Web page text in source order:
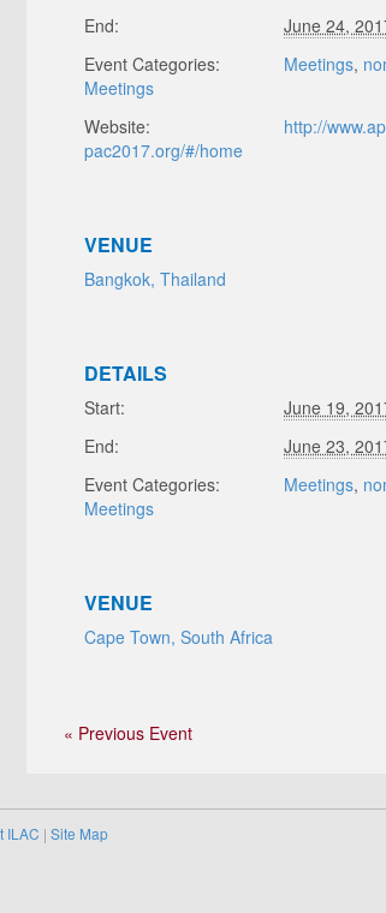
End:
June 24,
Event Categories:
Meetings,
Meetings
Website:
http://
pac2017.org/#/home
VENUE
Bangkok, Thailand
DETAILS
Start:
June 19,
End:
June 23,
Event Categories:
Meetings,
Meetings
VENUE
Cape Town, South Africa
« Previous Event
ILAC | Site Map